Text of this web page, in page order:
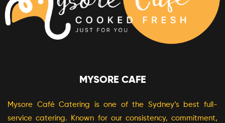
MYSORE CAFE
Mysore Café Catering is one of the Sydney’s best full-
service catering. Known for our consistency, commitment,